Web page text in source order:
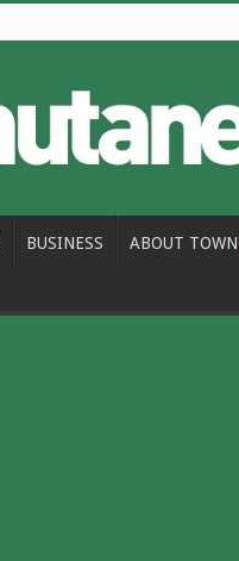
BUSINESS ABOUT TOWN